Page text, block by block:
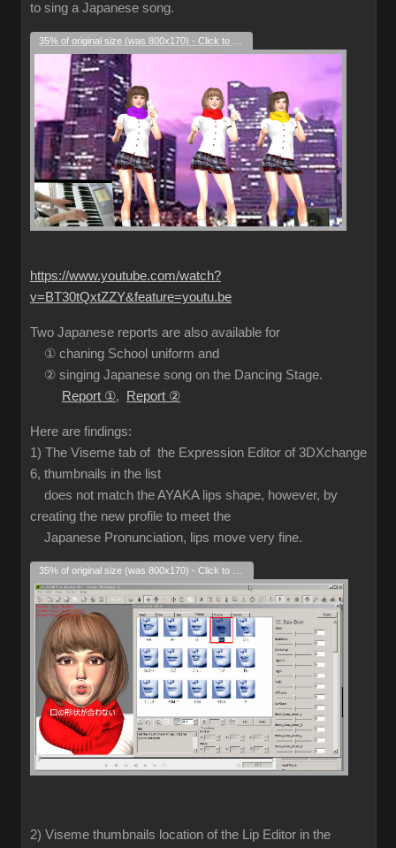
to sing a Japanese song.
https://www.youtube.com/watch?
v=BT30tQxtZZY&feature=youtu.be
Two Japanese reports are also available for
① chaning School uniform and
② singing Japanese song on the Dancing Stage.
Report ①, Report ②
Here are findings:
1) The Viseme tab of the Expression Editor of 3DXchange
6, thumbnails in the list
does not match the AYAKA lips shape, however, by
creating the new profile to meet the
Japanese Pronunciation, lips move very fine.
2) Viseme thumbnails location of the Lip Editor in the